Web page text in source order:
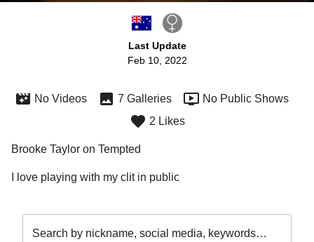
Last Update
Feb 10, 2022
No Videos 7 Galleries
No Public Shows
2 Likes
Brooke Taylor on Tempted
I love playing with my clit in public
Search by nickname, social media, keywords…